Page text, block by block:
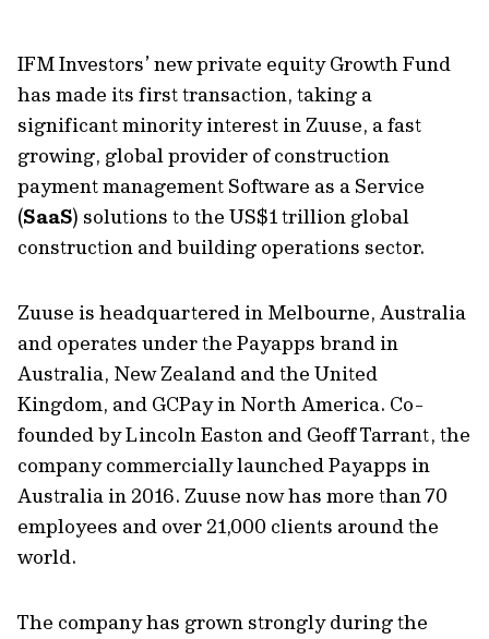
IFM Investors’ new private equity Growth Fund
has made its first transaction, taking a
significant minority interest in Zuuse, a fast
growing, global provider of construction
payment management Software as a Service
(SaaS) solutions to the US$1 trillion global
construction and building operations sector.
Zuuse is headquartered in Melbourne, Australia
and operates under the Payapps brand in
Australia, New Zealand and the United
Kingdom, and GCPay in North America. Co-
founded by Lincoln Easton and Geoff Tarrant, the
company commercially launched Payapps in
Australia in 2016. Zuuse now has more than 70
employees and over 21,000 clients around the
world.
The company has grown strongly during the